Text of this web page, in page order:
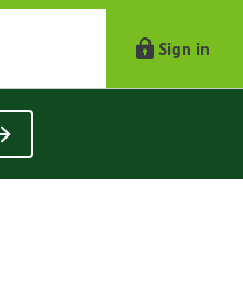
Sign in